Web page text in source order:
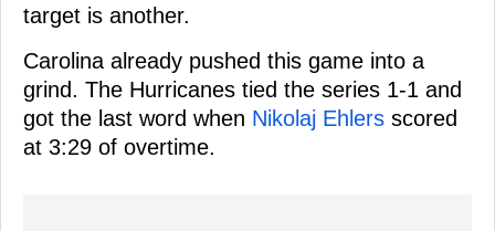
target is another.
Carolina already pushed this game into a
grind. The Hurricanes tied the series 1-1 and
got the last word when Nikolaj Ehlers scored
at 3:29 of overtime.